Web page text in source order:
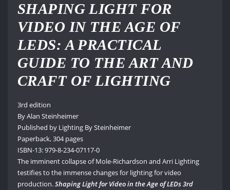
SHAPING LIGHT FOR
VIDEO IN THE AGE OF
LEDS: A PRACTICAL
GUIDE TO THE ART AND
CRAFT OF LIGHTING
3rd edition
By Alan Steinheimer
Published by Lighting By Steinheimer
Paperback, 304 pages
ISBN-13: 979-8-234-07117-0
The imminent collapse of Mole-Richardson and Arri Lighting
testifies to the immense changes for lighting for video
production.Shaping Light for Video in the Age of LEDs 3rd